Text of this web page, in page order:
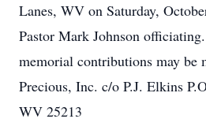
Lanes, WV on Saturday,
Pastor Mark Johnson
memorial contributions may be
Precious, Inc. c/o P.J. Elkins
WV 25213